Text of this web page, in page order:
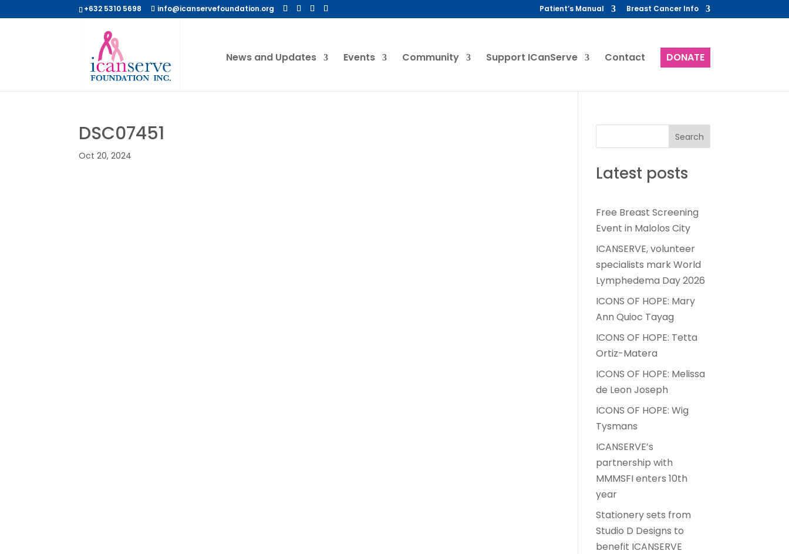
+632 5310 5698 info@icanservefoundation.org Patient’s Manual Breast Cancer Info
News and Updates Events Community Support ICanServe Contact DONATE
DSC07451
Oct 20, 2024
Search
Latest posts
Free Breast Screening
Event in Malolos City
ICANSERVE, volunteer
specialists mark World
Lymphedema Day 2026
ICONS OF HOPE: Mary
Ann Quioc Tayag
ICONS OF HOPE: Tetta
Ortiz-Matera
ICONS OF HOPE: Melissa
de Leon Joseph
ICONS OF HOPE: Wig
Tysmans
ICANSERVE’s
partnership with
MMMSFI enters 10th
year
Stationery sets from
Studio D Designs to
benefit ICANSERVE